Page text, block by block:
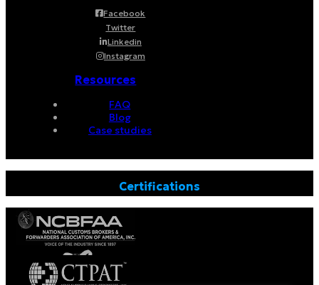
Facebook
Twitter
Linkedin
Instagram
Resources
FAQ
Blog
Case studies
Certifications